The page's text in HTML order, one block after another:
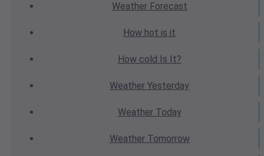
WeatherForecast
How hot is it
How cold Is It?
Weather Yesterday
WeatherToday
WeatherTomorrow